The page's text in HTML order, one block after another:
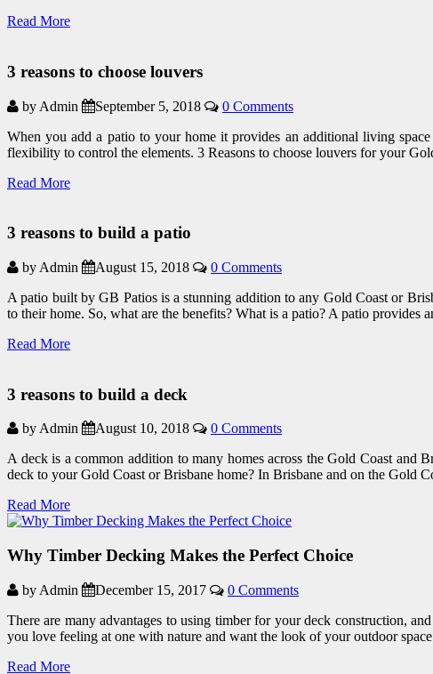
Read More
3 reasons to choose louvers
by Admin September 5, 2018
0 Comments
When you add a patio to your home it provides an additional living
flexibility to control the elements. 3 Reasons to choose louvers for your
Read More
3 reasons to build a patio
by Admin August 15, 2018
0 Comments
A patio built by GB Patios is a stunning addition to any Gold Coast or
to their home. So, what are the benefits? What is a patio? A patio provides
Read More
3 reasons to build a deck
by Admin August 10, 2018
0 Comments
A deck is a common addition to many homes across the Gold Coast and
deck to your Gold Coast or Brisbane home? In Brisbane and on the Gold
Read More
Why Timber Decking Makes the Perfect Choice
by Admin December 15, 2017
0 Comments
There are many advantages to using timber for your deck construction,
you love feeling at one with nature and want the look of your outdoor
Read More